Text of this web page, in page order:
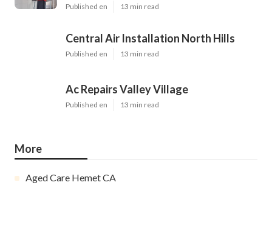
Published en 13 min read
Central Air Installation North Hills
Published en 13 min read
Ac Repairs Valley Village
Published en 13 min read
More
Aged Care Hemet CA